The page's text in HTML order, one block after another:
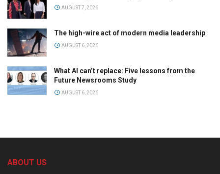
AUGUST 7, 2026
The high-wire act of modern media leadership
AUGUST 6, 2026
What AI can’t replace: Five lessons from the
Future Newsrooms Study
AUGUST 6, 2026
ABOUT US